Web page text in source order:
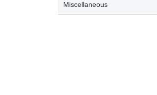
Miscellaneous